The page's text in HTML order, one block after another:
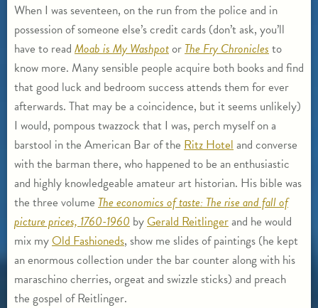
When I was seventeen, on the run from the police and in
possession of someone else’s credit cards (don’t ask, you’ll
have to read Moab is My Washpotor The Fry Chronicles to
know more. Many sensible people acquire both books and find
that good luck and bedroom success attends them for ever
afterwards. That may be a coincidence, but it seems unlikely)
I would, pompous twazzock that I was, perch myself on a
barstool in the American Bar of the Ritz Hotel and converse
with the barman there, who happened to be an enthusiastic
and highly knowledgeable amateur art historian. His bible was
the three volume The economics of taste: The rise and fall of
picture prices, 1760-1960 by Gerald Reitlingerand he would
mix my Old Fashioneds, show me slides of paintings (he kept
an enormous collection under the bar counter along with his
maraschino cherries, orgeat and swizzle sticks) and preach
the gospel of Reitlinger.